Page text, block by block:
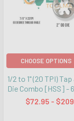
CHOOSE OPTIONS
1/2 to 1" (20 TPI)
Die Combo [HSS] -
$72.95 -